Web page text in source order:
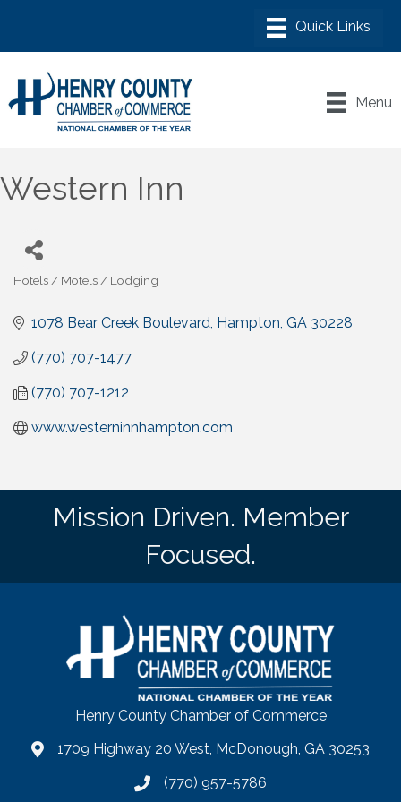
Menu
Western Inn
Hotels / Motels / Lodging
1078 Bear Creek Boulevard Hampton GA 30228
(770) 707-1477
(770) 707-1212
www.westerninnhampton.com
Mission Driven. Member
Focused.
Henry County Chamber of Commerce
map1709 Highway 20 West, McDonough, GA 30253
phone number
(770) 957-5786